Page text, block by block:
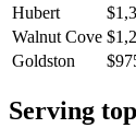
Hubert
Walnut Cove
Goldston
Serving